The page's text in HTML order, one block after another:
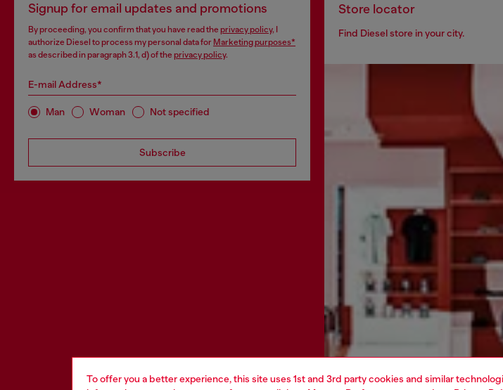
To offer you a better experience, this site uses 1st and 3rd party cookies and similar
Signup for email updates and promotions
By proceeding, you confirm that you have read the privacy policy, I
authorize Diesel to process my personal data for Marketing purposes*
as described in paragraph 3.1, d) of the privacy policy.
E-mail Address*
Man Woman Not specified
Subscribe
Store locator
Find Diesel store in your city.